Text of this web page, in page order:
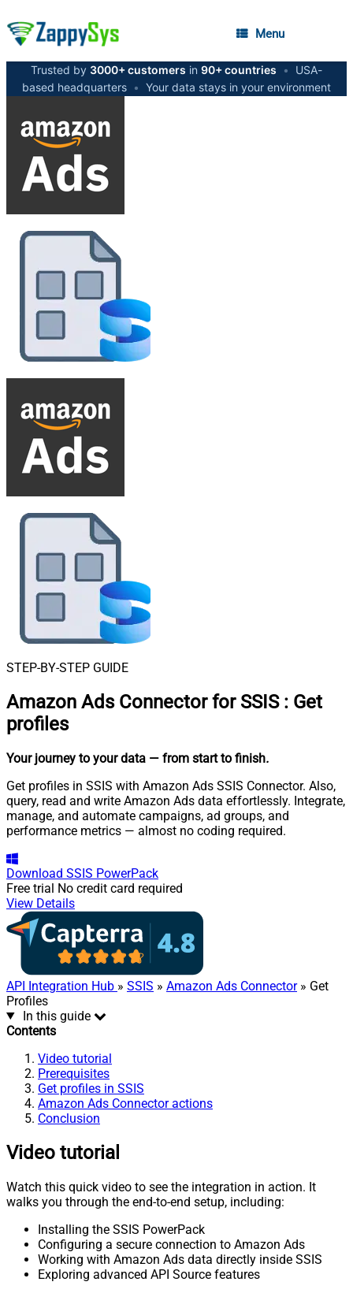
Menu
Trusted by 3000+ customers in 90+ countries •
USA-
based headquarters • Your data stays in your environment
STEP-BY-STEP GUIDE
Amazon Ads Connector for SSIS : Get
profiles
Your journey to your data — from start to finish.
Get profiles in SSIS with Amazon Ads SSIS Connector. Also,
query, read and write Amazon Ads data effortlessly. Integrate,
manage, and automate campaigns, ad groups, and
performance metrics — almost no coding required.
Download SSIS PowerPack
Free trial No credit card required
View Details
API Integration Hub » SSIS » Amazon Ads Connector» Get
Profiles
In this guide
Contents
Video tutorial
Prerequisites
Get profiles in SSIS
Amazon Ads Connector actions
Conclusion
Video tutorial
Watch this quick video to see the integration in action. It
walks you through the end-to-end setup, including:
Installing the SSIS PowerPack
Configuring a secure connection to Amazon Ads
Working with Amazon Ads data directly inside SSIS
Exploring advanced API Source features